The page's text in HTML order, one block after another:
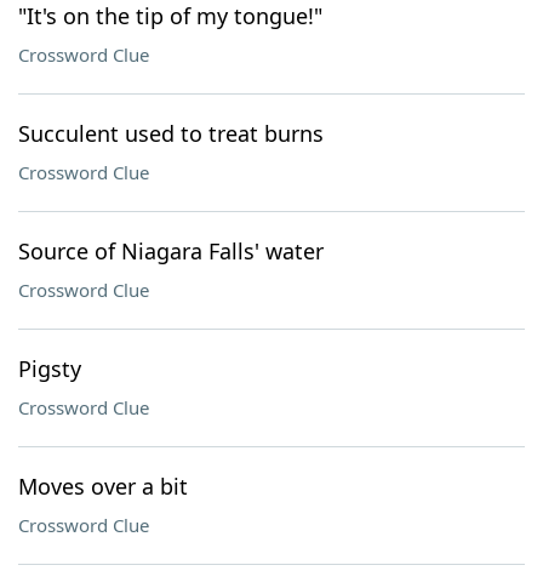
"It's on the tip of my tongue!"
Crossword Clue
Succulent used to treat burns
Crossword Clue
Source of Niagara Falls' water
Crossword Clue
Pigsty
Crossword Clue
Moves over a bit
Crossword Clue